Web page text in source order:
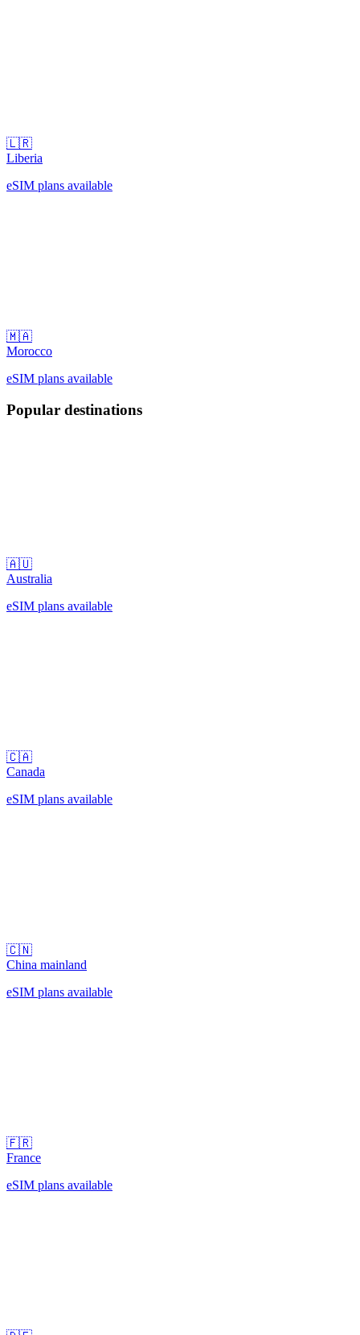
🇱🇷
Liberia
eSIM plans available
🇲🇦
Morocco
eSIM plans available
Popular destinations
🇦🇺
Australia
eSIM plans available
🇨🇦
Canada
eSIM plans available
🇨🇳
China mainland
eSIM plans available
🇫🇷
France
eSIM plans available